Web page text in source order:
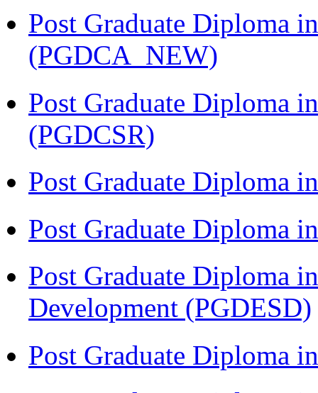
Post Graduate Diploma
(PGDCA_NEW)
Post Graduate Diploma
(PGDCSR)
Post Graduate Diploma
Post Graduate Diploma
Post Graduate Diploma
Development (PGDESD)
Post Graduate Diploma